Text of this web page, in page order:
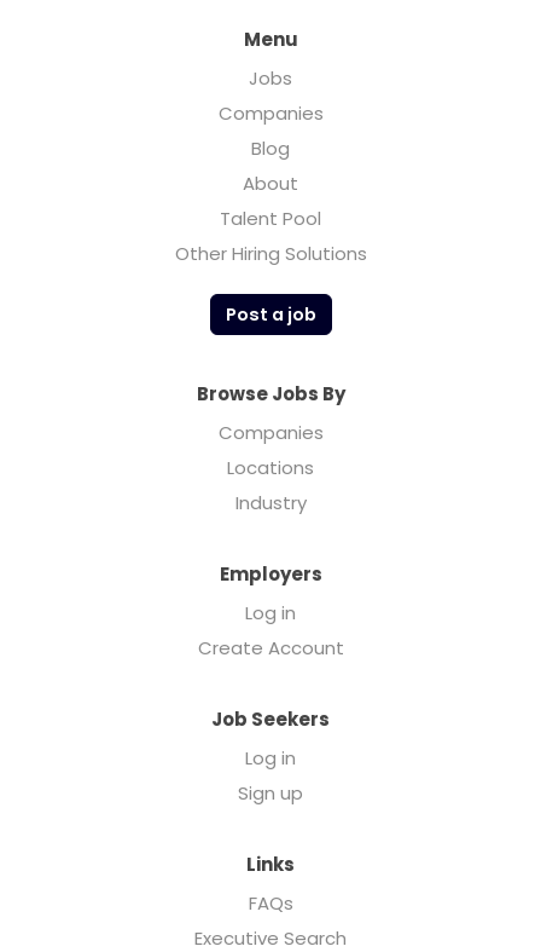
Menu
Jobs
Companies
Blog
About
Talent Pool
Other Hiring Solutions
Post a job
Browse Jobs By
Companies
Locations
Industry
Employers
Log in
Create Account
Job Seekers
Log in
Sign up
Links
FAQs
Executive Search